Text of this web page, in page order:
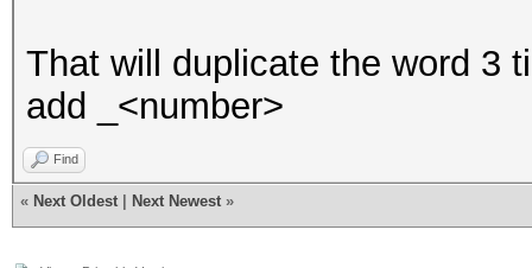
That will duplicate the word 3
add _<number>
Find
« Next Oldest Next Newest »